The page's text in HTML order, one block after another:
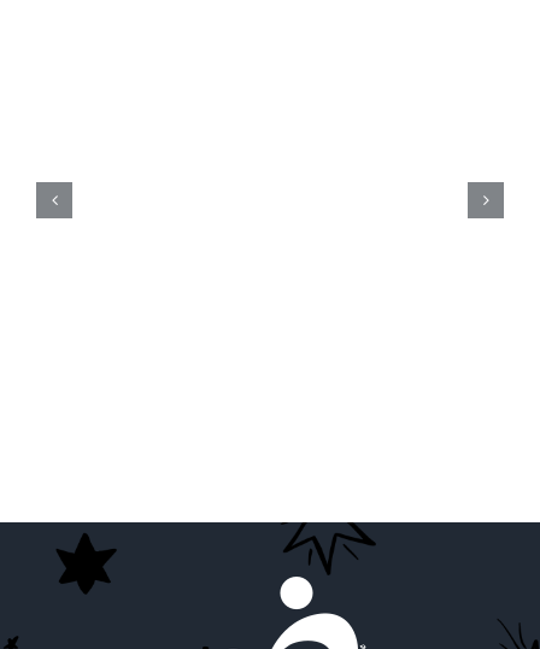
REGISTRATION